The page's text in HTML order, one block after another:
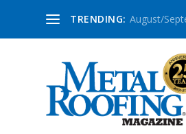
TRENDING: August/